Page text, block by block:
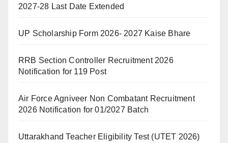
2027-28 Last Date Extended
UP Scholarship Form 2026- 2027 Kaise Bhare
RRB Section Controller Recruitment 2026
Notification for 119 Post
Air Force Agniveer Non Combatant Recruitment
2026 Notification for 01/2027 Batch
Uttarakhand Teacher Eligibility Test (UTET 2026)